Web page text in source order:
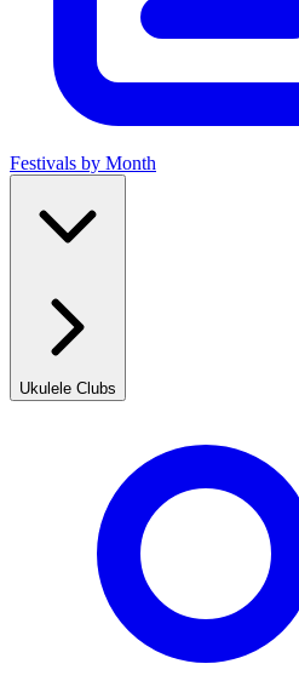
Festivals by Month
Ukulele Clubs